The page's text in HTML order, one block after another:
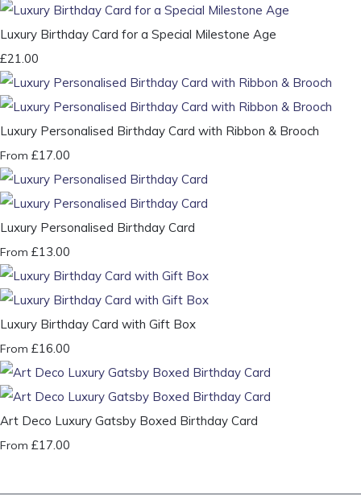
Luxury Birthday Card for a Special Milestone Age
£21.00
Luxury Personalised Birthday Card with Ribbon & Brooch
From £17.00
Luxury Personalised Birthday Card
From £13.00
Luxury Birthday Card with Gift Box
From £16.00
Art Deco Luxury Gatsby Boxed Birthday Card
From £17.00